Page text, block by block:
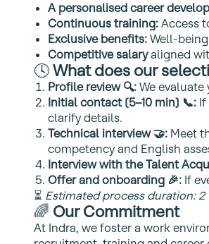
A personalised career
Continuous training: Access
Exclusive benefits:
Competitive salaryaligned
🕓What does our
Profile review 🔍: We
Initial contact (5–10 min) 📞: If
clarify details.
Technical interview 🤝: Meet
competency and English
Interview with the Talent
Offer and onboarding 🎉: If
⏳ Estimated process duration: 2
🌈 Our Commitment
At Indra, we foster a work